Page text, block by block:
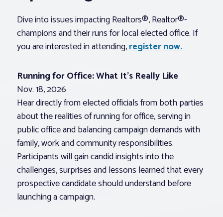
Dive into issues impacting Realtors®, Realtor®-
champions and their runs for local elected office. If
you are interested in attending,register now.
Running for Office: What It’s Really Like
Nov. 18, 2026
Hear directly from elected officials from both parties
about the realities of running for office, serving in
public office and balancing campaign demands with
family, work and community responsibilities.
Participants will gain candid insights into the
challenges, surprises and lessons learned that every
prospective candidate should understand before
launching a campaign.